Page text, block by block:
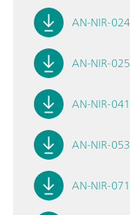
AN-NIR-024
AN-NIR-025
AN-NIR-041
AN-NIR-053
AN-NIR-071